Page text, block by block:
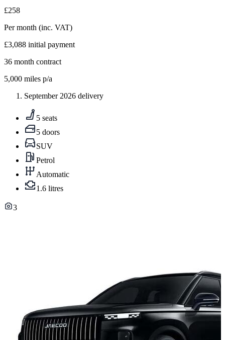
£258
Per month (inc. VAT)
£3,088 initial payment
36 month contract
5,000 miles p/a
September 2026 delivery
5 seats
5 doors
SUV
Petrol
Automatic
1.6 litres
3